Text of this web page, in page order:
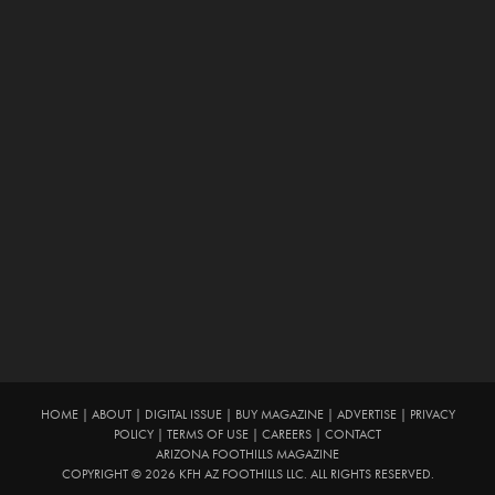
HOME| ABOUT| DIGITAL ISSUE| BUY MAGAZINE| ADVERTISE|
PRIVACY
POLICY
TERMS OF USE CAREERS
CONTACT
ARIZONA FOOTHILLS MAGAZINE
COPYRIGHT © 2026 KFH AZ FOOTHILLS LLC. ALL RIGHTS RESERVED.